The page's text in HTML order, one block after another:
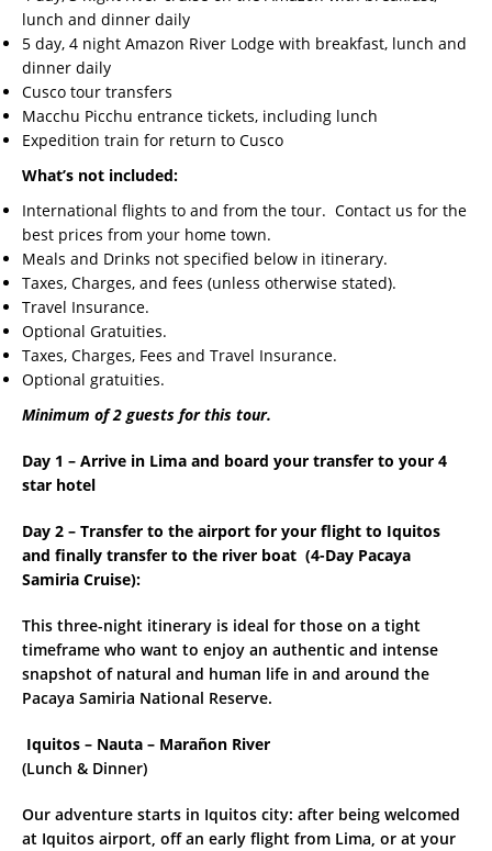
lunch and dinner daily
5 day, 4 night Amazon River Lodge with breakfast, lunch and
dinner daily
Cusco tour transfers
Macchu Picchu entrance tickets, including lunch
Expedition train for return to Cusco
What’s not included:
International flights to and from the tour. Contact us for the
best prices from your home town.
Meals and Drinks not specified below in itinerary.
Taxes, Charges, and fees (unless otherwise stated).
Travel Insurance.
Optional Gratuities.
Taxes, Charges, Fees and Travel Insurance.
Optional gratuities.
Minimum of 2 guests for this tour.
Day 1 – Arrive in Lima and board your transfer to your 4
star hotel
Day 2 – Transfer to the airport for your flight to Iquitos
and finally transfer to the river boat (4-Day Pacaya
Samiria Cruise):
This three-night itinerary is ideal for those on a tight
timeframe who want to enjoy an authentic and intense
snapshot of natural and human life in and around the
Pacaya Samiria National Reserve.
Iquitos – Nauta – Marañon River
(Lunch & Dinner)
Our adventure starts in Iquitos city: after being welcomed
at Iquitos airport, off an early flight from Lima, or at your